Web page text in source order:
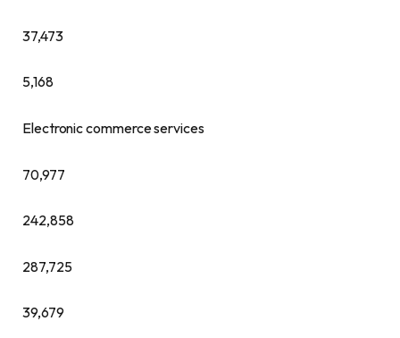
37,473
5,168
Electronic commerce services
70,977
242,858
287,725
39,679